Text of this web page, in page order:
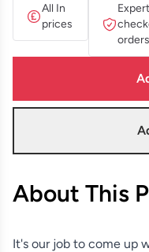
All In
prices
orders
About This
It's our job to come up